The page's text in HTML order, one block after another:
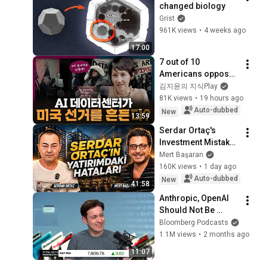
17:00
changed biology
Grist
961K views • 4 weeks ago
13:59
7 out of 10
Americans oppose
AI data centers?
김지윤의 지식Play
81K views • 19 hours ago
New
Auto-dubbed
41:58
Serdar Ortaç's
Investment Mistakes
| Serdar Ortaç &
Mert Başaran
Mert Başaran
160K views • 1 day ago
New
Auto-dubbed
11:07
Anthropic, OpenAI
Should Not Be
Allowed to IPO, Says
Ed Zitron
Bloomberg Podcasts
1.1M views • 2 months ago